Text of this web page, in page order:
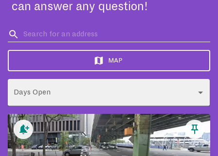
can answer any question!
MAP
Days Open